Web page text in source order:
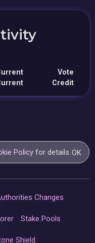
Vote
Credit
Policy for details.OK
Changes
Stake Pools
Shield